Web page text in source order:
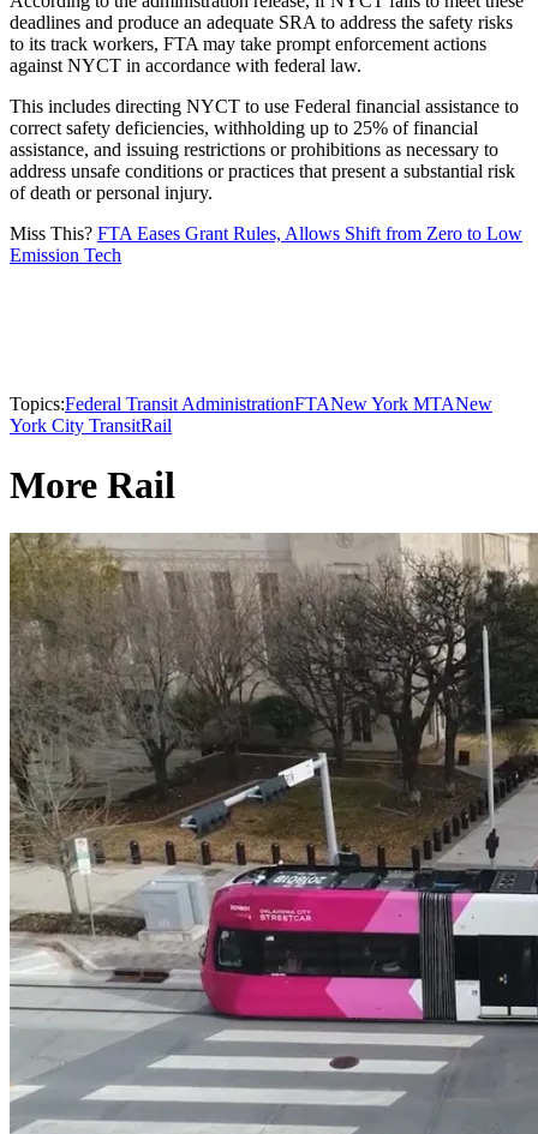
deadlines and produce an adequate SRA to address the safety risks
to its track workers, FTA may take prompt enforcement actions
against NYCT in accordance with federal law.
This includes directing NYCT to use Federal financial assistance to
correct safety deficiencies, withholding up to 25% of financial
assistance, and issuing restrictions or prohibitions as necessary to
address unsafe conditions or practices that present a substantial risk
of death or personal injury.
Miss This? FTA Eases Grant Rules, Allows Shift from Zero to Low
Emission Tech
Topics:Federal Transit AdministrationFTANew York MTANew
York City TransitRail
More Rail